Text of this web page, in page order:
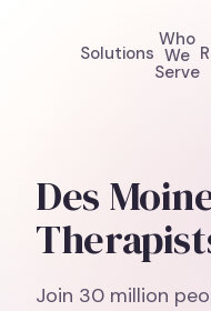
Solutions
Who
We
Serve
Des
Join 30 million